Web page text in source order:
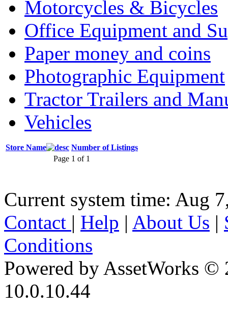
Motorcycles & Bicycles
Office Equipment and
Paper money and coins
Photographic Equipment
Tractor Trailers and
Vehicles
Store Name
Number of Listings
Page 1 of 1
Current system time: Aug
Contact | Help | About Us |
Conditions
Powered by AssetWorks ©
10.0.10.44